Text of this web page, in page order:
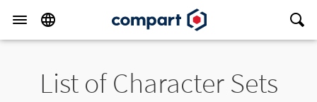
List of Character Sets